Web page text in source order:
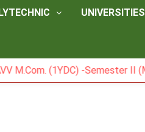
UNIVERSITIES
(1YDC) -Semester II (Mark List)